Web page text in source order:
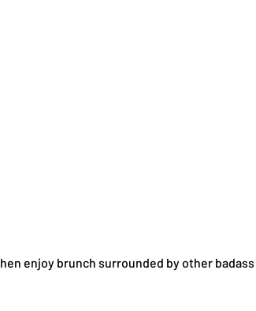
enjoy brunch surrounded by other badass